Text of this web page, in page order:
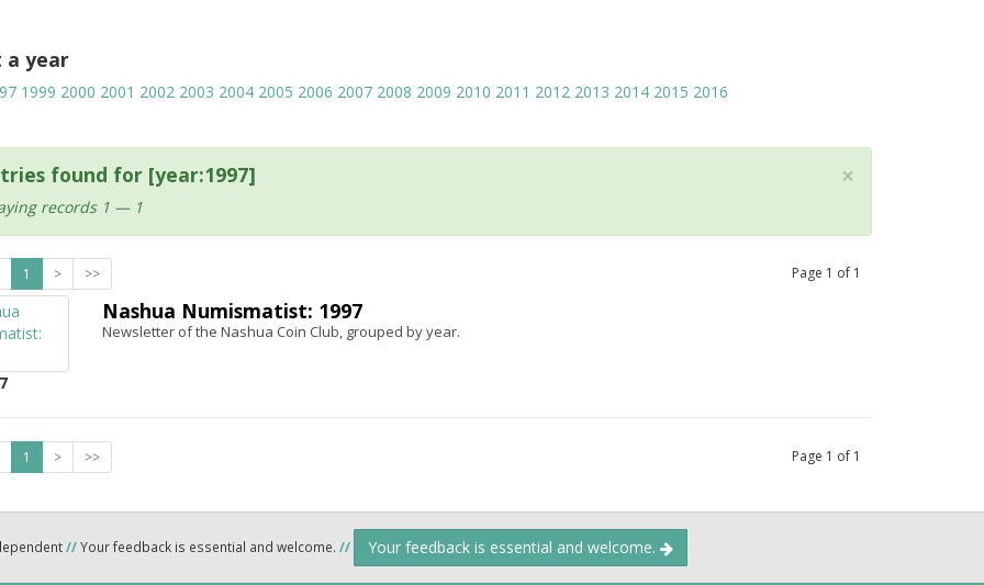
a year
1999 2000 2001 2002 2003 2004 2005 2006 2007 2008 2009 2010 2011 2012 2013 2014 2015 2016
×
found for [year:1997]
records 1 — 1
1 > >> Page 1 of 1
Nashua Numismatist: 1997
Newsletter of the Nashua Coin Club, grouped by year.
1 > >> Page 1 of 1
//Your feedback is essential and welcome. // Your feedback is essential and welcome.